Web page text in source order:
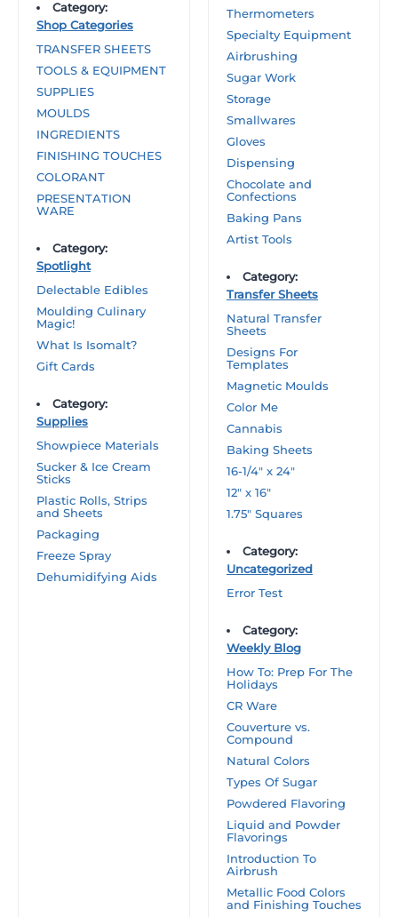
Category:
Shop Categories
TRANSFER SHEETS
TOOLS & EQUIPMENT
SUPPLIES
MOULDS
INGREDIENTS
FINISHING TOUCHES
COLORANT
PRESENTATION
WARE
Category:
Spotlight
Delectable Edibles
Moulding Culinary
Magic!
What Is Isomalt?
Gift Cards
Category:
Supplies
Showpiece Materials
Sucker & Ice Cream
Sticks
Plastic Rolls, Strips
and Sheets
Packaging
Freeze Spray
Dehumidifying Aids
Thermometers
Specialty Equipment
Airbrushing
Sugar Work
Storage
Smallwares
Gloves
Dispensing
Chocolate and
Confections
Baking Pans
Artist Tools
Category:
Transfer Sheets
Natural Transfer
Sheets
Designs For
Templates
Magnetic Moulds
Color Me
Cannabis
Baking Sheets
16-1/4″ x 24″
12″ x 16″
1.75″ Squares
Category:
Uncategorized
Error Test
Category:
Weekly Blog
How To: Prep For The
Holidays
CR Ware
Couverture vs.
Compound
Natural Colors
Types Of Sugar
Powdered Flavoring
Liquid and Powder
Flavorings
Introduction To
Airbrush
Metallic Food Colors
and Finishing Touches